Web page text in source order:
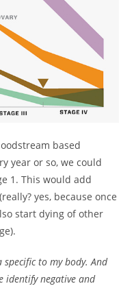
based
year or so, we could
1. This would add
yes, because once
start dying of other
to my body. And
identify negative and